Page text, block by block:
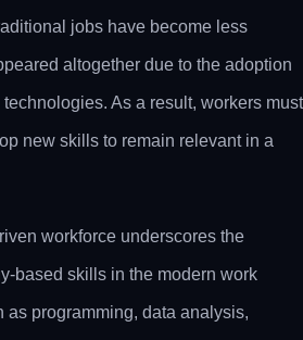
jobs have become less
altogether due to the adoption
As a result, workers must
new skills to remain relevant in a
workforce underscores the
based skills in the modern work
as programming, data analysis,